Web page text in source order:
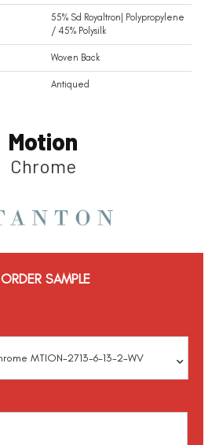
55% Sd Royaltron| Polypropylene
/ 45% Polysilk
Woven Back
Antiqued
Motion
Chrome
ORDER SAMPLE